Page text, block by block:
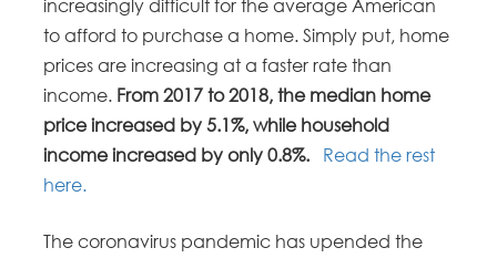
increasingly difficult for the average American
to afford to purchase a home. Simply put, home
prices are increasing at a faster rate than
income. From 2017 to 2018, the median home
price increased by 5.1%, while household
income increased by only 0.8%.
Read the rest
here.
The coronavirus pandemic has upended the